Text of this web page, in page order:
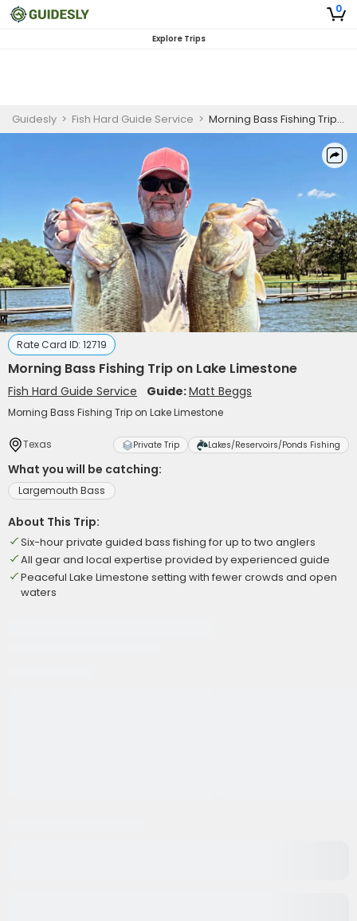
0
Explore Trips
Guidesly > Fish Hard Guide Service > Morning Bass Fishing Trip on Lake Limestone
Rate Card ID: 12719
Morning Bass Fishing Trip on Lake Limestone
Fish Hard Guide Service Guide:Matt Beggs
Morning Bass Fishing Trip on Lake Limestone
Texas Private Trip Lakes/Reservoirs/Ponds Fishing
What you will be catching:
Largemouth Bass
About This Trip:
Six-hour private guided bass fishing for up to two anglers
All gear and local expertise provided by experienced guide
Peaceful Lake Limestone setting with fewer crowds and open
waters